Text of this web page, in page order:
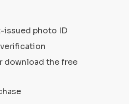
issued photo ID
download the free